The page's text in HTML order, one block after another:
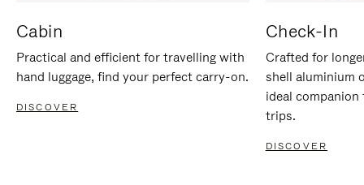
Cabin
Practical and efficient for travelling with
hand luggage, find your perfect carry-on.
DISCOVER
Check-In
Crafted for
shell aluminium
ideal
trips.
DISCOVER